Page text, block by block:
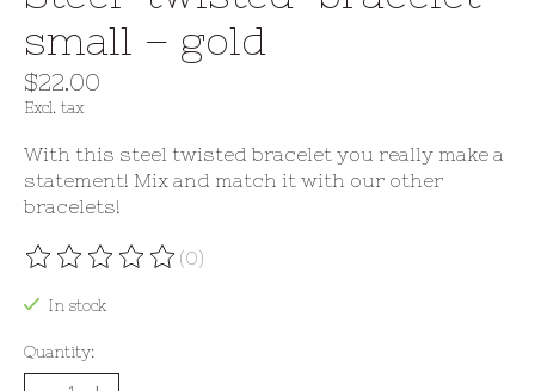
small – gold
$22.00
Excl. tax
With this steel twisted bracelet you really make a
statement! Mix and match it with our other
bracelets!
The rating of this product is
(0)
In stock
Quantity: